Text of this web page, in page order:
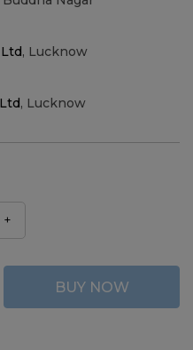
, Lucknow
, Lucknow
+
BUY NOW